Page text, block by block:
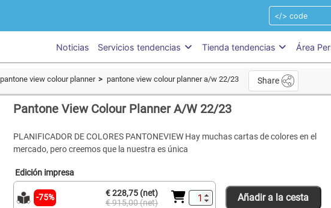
Noticias Servicios tendencias Tienda tendencias Área
pantone view colour planner pantone view colour planner a/w 22/23 Share
Pantone View Colour Planner A/W 22/23
PLANIFICADOR DE COLORES PANTONEVIEW Hay muchas cartas de colores en el
mercado, pero creemos que la nuestra es única
Edición impresa
-75%
€ 228,75 (net)
€ 915,00 (net)
Añadir a la cesta